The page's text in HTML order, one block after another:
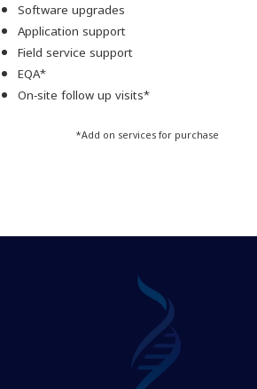
Software upgrades
Application support
Field service support
EQA*
On-site follow up visits*
*Add on services for purchase